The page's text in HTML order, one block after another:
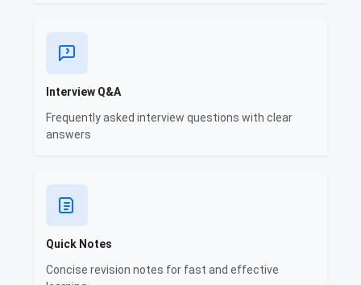
Interview Q&A
Frequently asked interview questions with clear
answers
Quick Notes
Concise revision notes for fast and effective